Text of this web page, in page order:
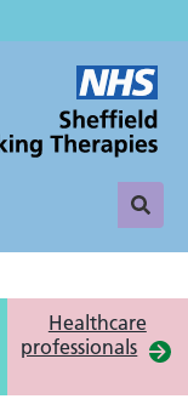
Healthcare
professionals